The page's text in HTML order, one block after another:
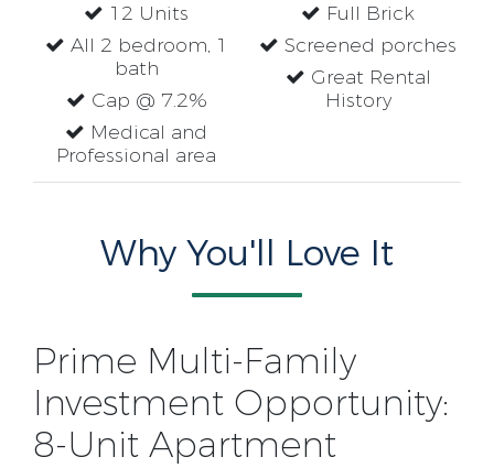
12 Units
All 2 bedroom, 1
bath
Cap @ 7.2%
Medical and
Professional area
Full Brick
Screened porches
Great Rental
History
Why You'll Love It
Prime Multi-Family
Investment Opportunity:
8-Unit Apartment